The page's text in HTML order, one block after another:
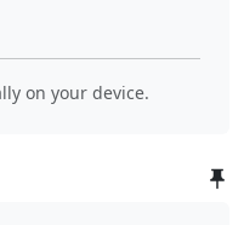
on your device.